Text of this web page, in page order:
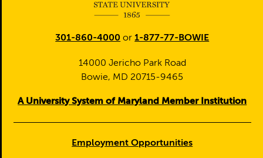
301-860-4000 or1-877-77-BOWIE
14000 Jericho Park Road
Bowie, MD 20715-9465
A University System of Maryland Member Institution
Employment Opportunities